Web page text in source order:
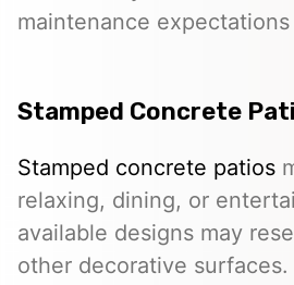
maintenance
Stamped Concrete
Stamped concrete patios
relaxing, dining, or
available designs may
other decorative surfaces.